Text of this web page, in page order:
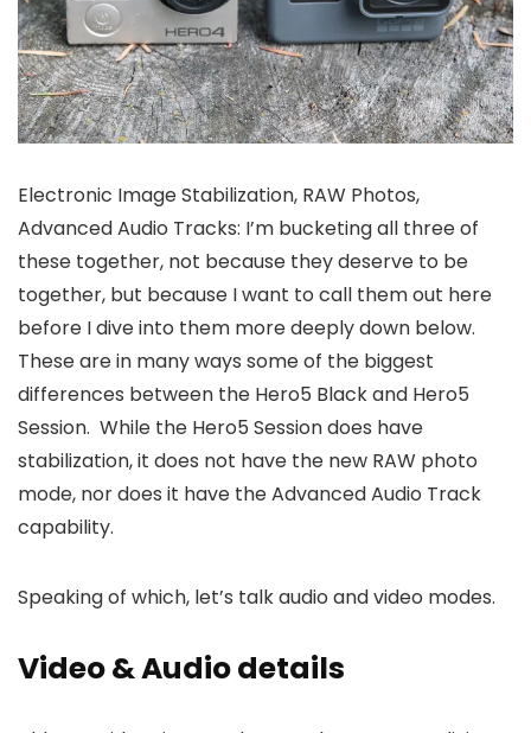
Electronic Image Stabilization, RAW Photos,
Advanced Audio Tracks: I’m bucketing all three of
these together, not because they deserve to be
together, but because I want to call them out here
before I dive into them more deeply down below.
These are in many ways some of the biggest
differences between the Hero5 Black and Hero5
Session. While the Hero5 Session does have
stabilization, it does not have the new RAW photo
mode, nor does it have the Advanced Audio Track
capability.
Speaking of which, let’s talk audio and video modes.
Video & Audio details